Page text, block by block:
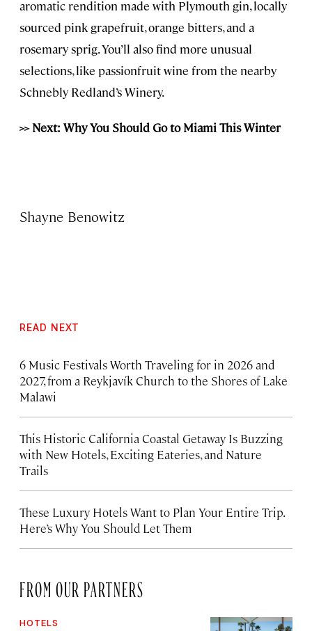
aromatic rendition made with Plymouth gin, locally
sourced pink grapefruit, orange bitters, and a
rosemary sprig. You’ll also find more unusual
selections, like passionfruit wine from the nearby
Schnebly Redland’s Winery.
>> Next: Why You Should Go to Miami This Winter
Shayne Benowitz
READ NEXT
6 Music Festivals Worth Traveling for in 2026 and
2027, from a Reykjavík Church to the Shores of Lake
Malawi
This Historic California Coastal Getaway Is Buzzing
with New Hotels, Exciting Eateries, and Nature
Trails
These Luxury Hotels Want to Plan Your Entire Trip.
Here’s Why You Should Let Them
FROM OUR PARTNERS
HOTELS